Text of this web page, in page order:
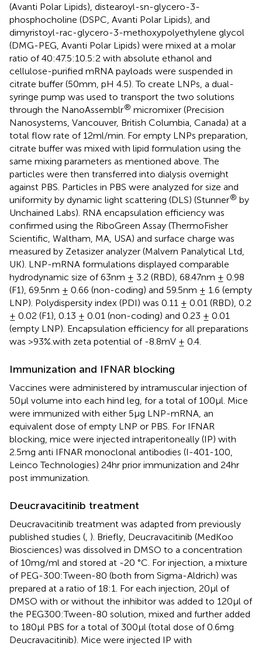
(Avanti Polar Lipids), distearoyl-sn-glycero-3-
phosphocholine (DSPC, Avanti Polar Lipids), and
dimyristoyl-rac-glycero-3-methoxypolyethylene glycol
(DMG-PEG, Avanti Polar Lipids) were mixed at a molar
ratio of 40:47.5:10.5:2 with absolute ethanol and
cellulose-purified mRNA payloads were suspended in
citrate buffer (50mm, pH 4.5). To create LNPs, a dual-
syringe pump was used to transport the two solutions
through the NanoAssemblr® micromixer (Precision
Nanosystems, Vancouver, British Columbia, Canada) at a
total flow rate of 12ml/min. For empty LNPs preparation,
citrate buffer was mixed with lipid formulation using the
same mixing parameters as mentioned above. The
particles were then transferred into dialysis overnight
against PBS. Particles in PBS were analyzed for size and
uniformity by dynamic light scattering (DLS) (Stunner® by
Unchained Labs). RNA encapsulation efficiency was
confirmed using the RiboGreen Assay (ThermoFisher
Scientific, Waltham, MA, USA) and surface charge was
measured by Zetasizer analyzer (Malvern Panalytical Ltd,
UK). LNP-mRNA formulations displayed comparable
hydrodynamic size of 63nm ± 3.2 (RBD), 68.47nm ± 0.98
(F1), 69.5nm ± 0.66 (non-coding) and 59.5nm ± 1.6 (empty
LNP). Polydispersity index (PDI) was 0.11 ± 0.01 (RBD), 0.2
± 0.02 (F1), 0.13 ± 0.01 (non-coding) and 0.23 ± 0.01
(empty LNP). Encapsulation efficiency for all preparations
was >93%.with zeta potential of -8.8mV ± 0.4.
Immunization and IFNAR blocking
Vaccines were administered by intramuscular injection of
50μl volume into each hind leg, for a total of 100μl. Mice
were immunized with either 5μg LNP-mRNA, an
equivalent dose of empty LNP or PBS. For IFNAR
blocking, mice were injected intraperitoneally (IP) with
2.5mg anti IFNAR monoclonal antibodies (I-401-100,
Leinco Technologies) 24hr prior immunization and 24hr
post immunization.
Deucravacitinib treatment
Deucravacitinib treatment was adapted from previously
published studies ( ). Briefly, Deucravacitinib (MedKoo
Biosciences) was dissolved in DMSO to a concentration
of 10mg/ml and stored at -20 °C. For injection, a mixture
of PEG-300:Tween-80 (both from Sigma-Aldrich) was
prepared at a ratio of 18:1. For each injection, 20μl of
DMSO with or without the inhibitor was added to 120μl of
the PEG300:Tween-80 solution, mixed and further added
to 180μl PBS for a total of 300μl (total dose of 0.6mg
Deucravacitinib). Mice were injected IP with